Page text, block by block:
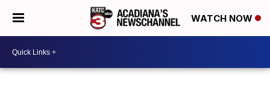
WATCH NOW